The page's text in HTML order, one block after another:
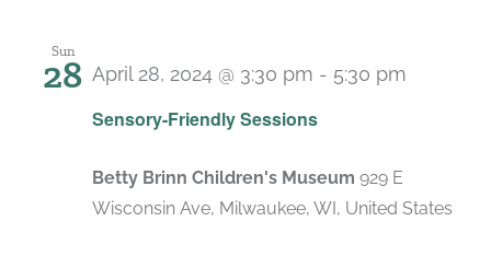
Sun
28
Sensory-Friendly Sessions
April 28, 2024 @ 3:30 pm - 5:30 pm
Betty Brinn Children's Museum 929 E
Wisconsin Ave, Milwaukee, WI, United States